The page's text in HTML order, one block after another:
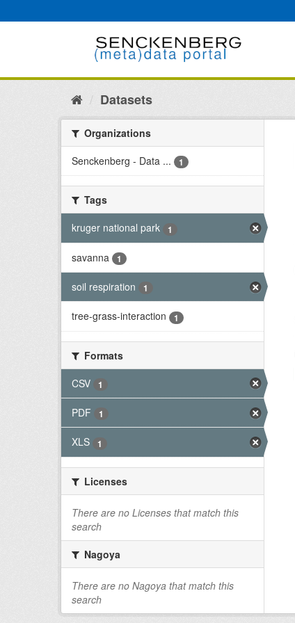
to
Datasets
Organizations
Senckenberg - Data ...
1
Tags
kruger national park
1
savanna 1
soil respiration 1
tree-grass-interaction 1
Formats
CSV
1
PDF 1
XLS 1
Licenses
There are no Licenses that match this
search
Nagoya
There are no Nagoya that match this
search